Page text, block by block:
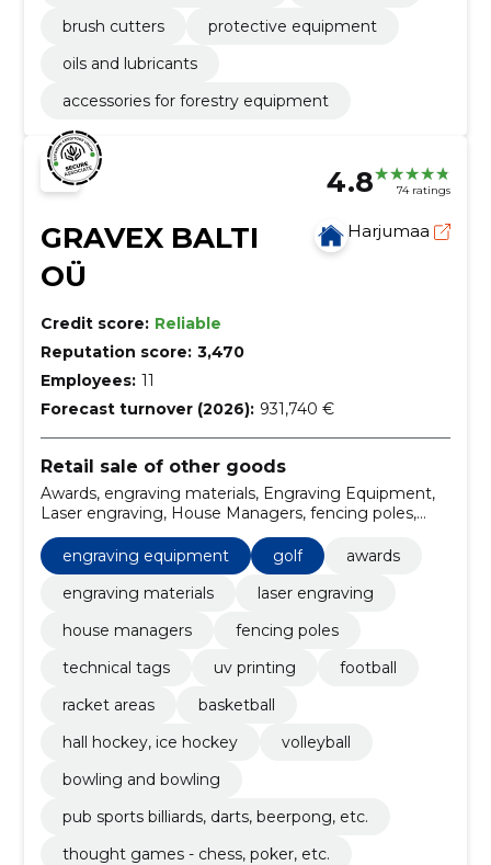
brush cutters
protective equipment
oils and lubricants
accessories for forestry equipment
4.8 74 ratings
GRAVEX BALTI
OÜ
Harjumaa
Credit score: Reliable
Reputation score: 3,470
Employees: 11
Forecast turnover (2026): 931,740 €
Retail sale of other goods
Awards, engraving materials, Engraving Equipment,
Laser engraving, House Managers, fencing poles,
engraving equipment
golf
awards
engraving materials
laser engraving
house managers
fencing poles
technical tags
uv printing
football
racket areas
basketball
hall hockey, ice hockey
volleyball
bowling and bowling
pub sports billiards, darts, beerpong, etc.
thought games - chess, poker, etc.